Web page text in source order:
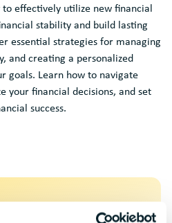
effectively utilize new financial
stability and build lasting
essential strategies for managing
and creating a personalized
goals. Learn how to navigate
your financial decisions, and set
success.